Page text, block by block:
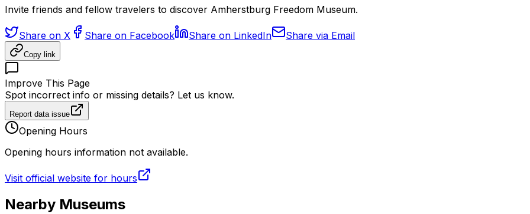
Invite friends and fellow travelers to discover Amherstburg Freedom Museum.
Share on X Share on Facebook Share on LinkedIn Share via Email
Copy link
Improve This Page
Spot incorrect info or missing details? Let us know.
Report data issue
Opening Hours
Opening hours information not available.
Visit official website for hours
Nearby Museums